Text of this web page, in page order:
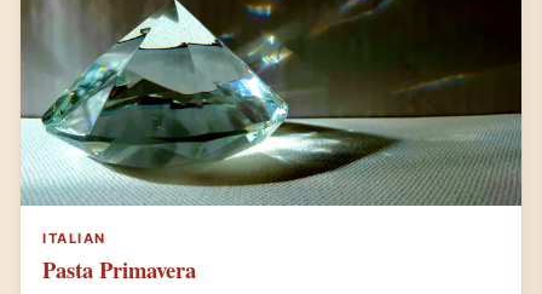
ITALIAN
Pasta Primavera